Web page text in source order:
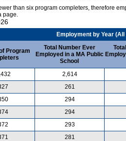
than six program completers, therefore
page.
Employment by Year
Program
Total Number Ever
Employed in a MA Public
School
2,614
261
294
294
293
281